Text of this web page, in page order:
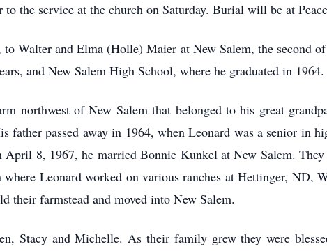
the service at the church on Saturday. Burial will be at
Walter and Elma (Holle) Maier at New Salem, the second
and New Salem High School, where he graduated in 1964.
northwest of New Salem that belonged to his great
father passed away in 1964, when Leonard was a senior in
April 8, 1967, he married Bonnie Kunkel at New Salem.
Leonard worked on various ranches at Hettinger, ND,
their farmstead and moved into New Salem.
Stacy and Michelle. As their family grew they were